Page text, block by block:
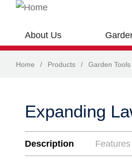
About Us
Home / Products / Garden Tools
Expanding
Description